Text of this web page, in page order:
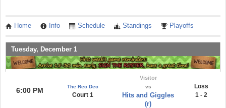
Home Info Schedule Standings Playoffs
Tuesday, December 1
6:00 PM The Rec Dec
Court 1
Visitor
vs
Hits and Giggles
(r)
Loss
1 - 2